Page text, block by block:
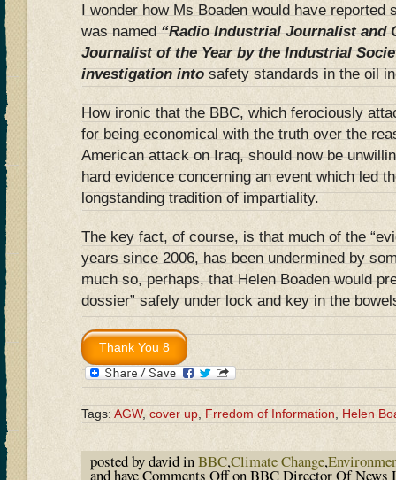
I wonder how Ms Boaden would have reported
was named“Radio Industrial Journalist and
Journalist of the Year by the Industrial
investigation intosafety standards in the oil
How ironic that the BBC, which ferociously
for being economical with the truth over the
American attack on Iraq, should now be
hard evidence concerning an event which led
longstanding tradition of impartiality.
The key fact, of course, is that much of the
years since 2006, has been undermined by
much so, perhaps, that Helen Boaden would
dossier” safely under lock and key in the
Tags: AGW, cover up Frredom of Information Helen
posted by david inBBC,Climate Change,
and haveComments Offon BBC Director Of News